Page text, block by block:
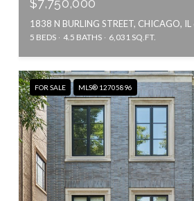
$7,750,000
1838 N BURLING STREET, CHICAGO,
5 BEDS 4.5 BATHS 6,031 SQ.FT.
FOR SALE MLS® 12705896